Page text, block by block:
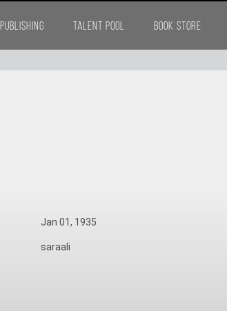
PUBLISHING TALENT POOL BOOK STORE
Jan 01, 1935
saraali